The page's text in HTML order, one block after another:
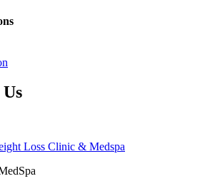
Loss Clinic & Medspa